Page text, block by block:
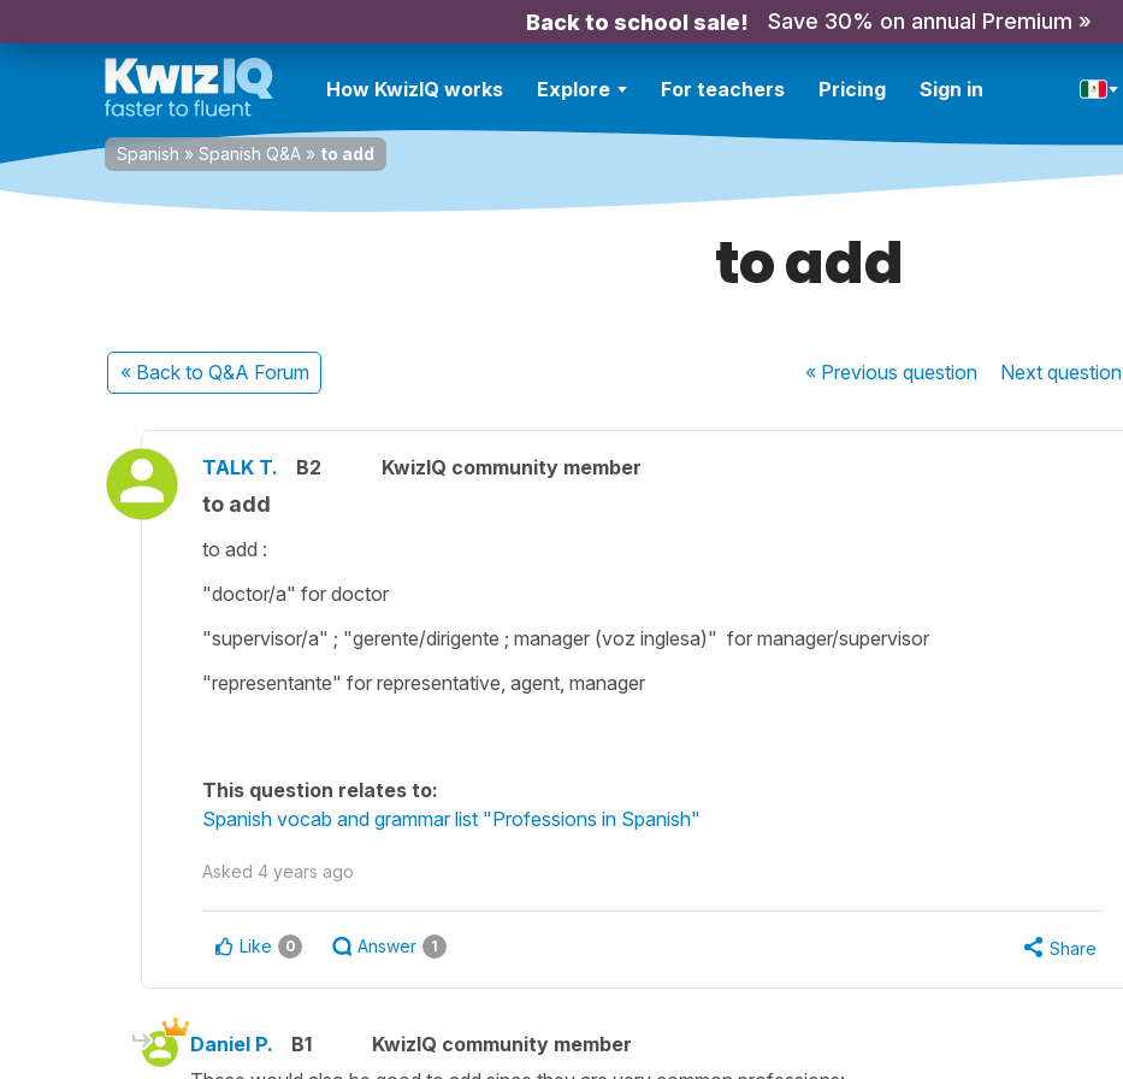
Back to school sale! Save 30% on annual Premium »
How KwizIQ works Explore For teachers Pricing Sign in
Spanish » Spanish Q&A » to add
to add
« Back to Q&A Forum « Previousquestion Nextquestion
TALK T. B2 KwizIQ community member
to add
to add :
"doctor/a" for doctor
"supervisor/a" ; "gerente/dirigente ; manager (voz inglesa)" for manager/supervisor
"representante" for representative, agent, manager
This question relates to:
Spanish vocab and grammar list "Professions in Spanish"
Asked 4 years ago
Like 0 Answer 1 Share
Daniel P. B1
KwizIQ community member